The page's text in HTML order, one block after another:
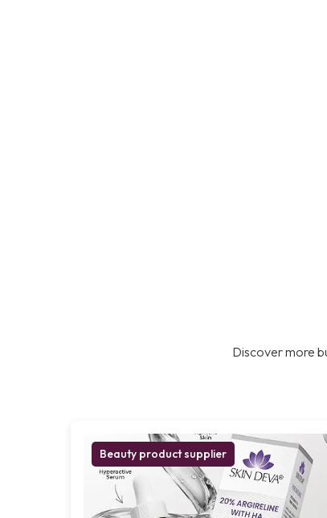
Discover more
Beauty product supplier